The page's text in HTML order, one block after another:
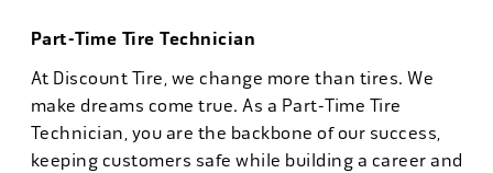
Part-Time Tire Technician
At Discount Tire, we change more than tires. We
make dreams come true. As a Part-Time Tire
Technician, you are the backbone of our success,
keeping customers safe while building a career and